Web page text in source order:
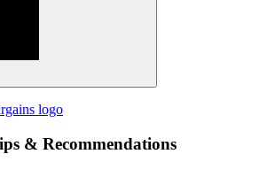
& Recommendations